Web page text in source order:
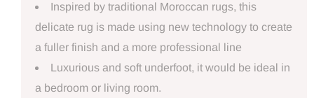
Inspired by traditional Moroccan rugs, this
delicate rug is made using new technology to create
a fuller finish and a more professional line
Luxurious and soft underfoot, it would be ideal in
a bedroom or living room.